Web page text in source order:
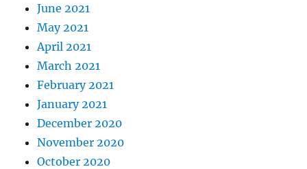
June 2021
May 2021
April 2021
March 2021
February 2021
January 2021
December 2020
November 2020
October 2020